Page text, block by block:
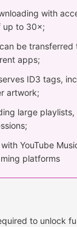
with
up to 30×;
be
apps;
ID3 tags,
artwork;
large playlists,
YouTube
platforms
to unlock